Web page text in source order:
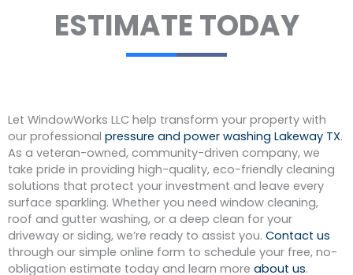
ESTIMATE TODAY
Let WindowWorks LLC help transform your property with
our professional pressure and power washing Lakeway TX.
As a veteran-owned, community-driven company, we
take pride in providing high-quality, eco-friendly cleaning
solutions that protect your investment and leave every
surface sparkling. Whether you need window cleaning,
roof and gutter washing, or a deep clean for your
driveway or siding, we’re ready to assist you. Contact us
through our simple online form to schedule your free, no-
obligation estimate today and learn more about us.